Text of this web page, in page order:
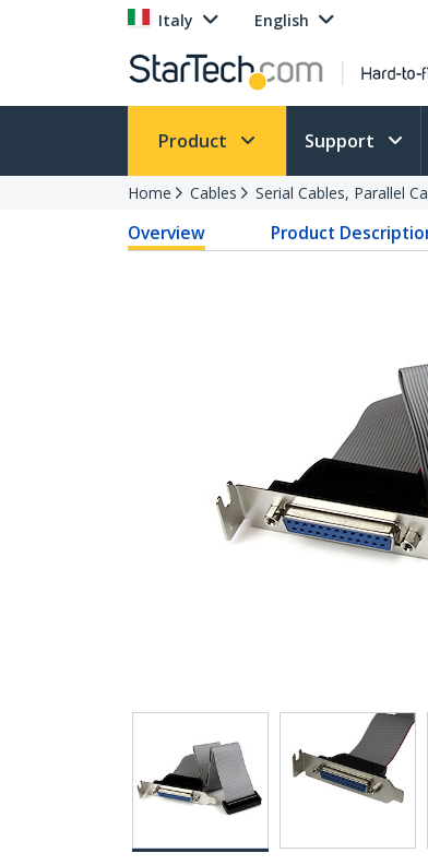
Italy English
Product Support
Home Cables Serial Cables, Parallel
Overview Product